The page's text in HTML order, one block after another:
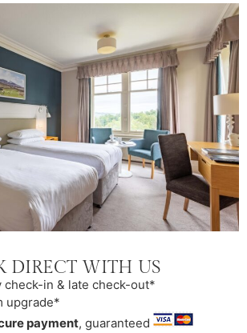
DIRECT WITH US
check-in & late check-out*
upgrade*
payment, guaranteed